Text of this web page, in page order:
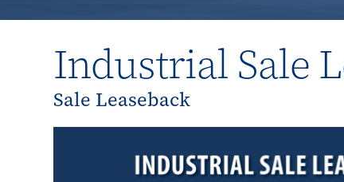
Industrial Sale
Sale Leaseback